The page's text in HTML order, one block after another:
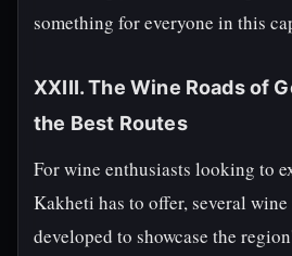
something for everyone in this
XXIII. The Wine Roads of
the Best Routes
For wine enthusiasts looking to
Kakheti has to offer, several wine
developed to showcase the